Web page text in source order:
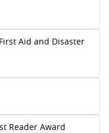
Aid and Disaster
Reader Award